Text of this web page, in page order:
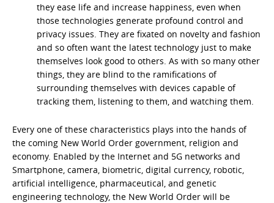
they ease life and increase happiness, even when
those technologies generate profound control and
privacy issues. They are fixated on novelty and fashion
and so often want the latest technology just to make
themselves look good to others. As with so many other
things, they are blind to the ramifications of
surrounding themselves with devices capable of
tracking them, listening to them, and watching them.
Every one of these characteristics plays into the hands of
the coming New World Order government, religion and
economy. Enabled by the Internet and 5G networks and
Smartphone, camera, biometric, digital currency, robotic,
artificial intelligence, pharmaceutical, and genetic
engineering technology, the New World Order will be